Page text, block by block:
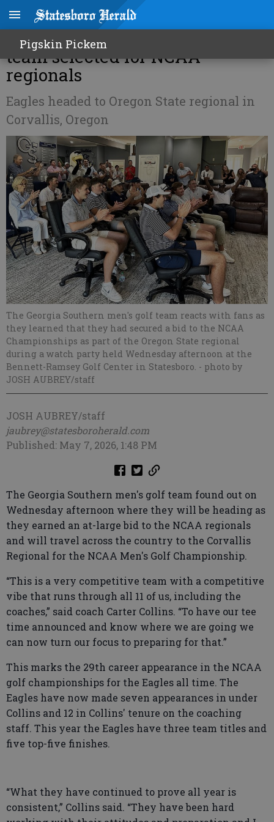
Pigskin Pickem
Georgia Southern men's golf
team selected for NCAA
regionals
Eagles headed to Oregon State regional in
Corvallis, Oregon
The Georgia Southern men's golf team reacts with fans as
they learned that they had secured a bid to the NCAA
Championships as part of the Oregon State regional
during a watch party held Wednesday afternoon at the
Bennett-Ramsey Golf Center in Statesboro. - photo by
JOSH AUBREY/staff
JOSH AUBREY/staff
jaubrey@statesboroherald.com
Published: May 7, 2026, 1:48 PM
The Georgia Southern men's golf team found out on
Wednesday afternoon where they will be heading as
they earned an at-large bid to the NCAA regionals
and will travel across the country to the Corvallis
Regional for the NCAA Men's Golf Championship.
“This is a very competitive team with a competitive
vibe that runs through all 11 of us, including the
coaches,” said coach Carter Collins. “To have our tee
time announced and know where we are going we
can now turn our focus to preparing for that.”
This marks the 29th career appearance in the NCAA
golf championships for the Eagles all time. The
Eagles have now made seven appearances in under
Collins and 12 in Collins' tenure on the coaching
staff. This year the Eagles have three team titles and
five top-five finishes.
“What they have continued to prove all year is
consistent,” Collins said. “They have been hard